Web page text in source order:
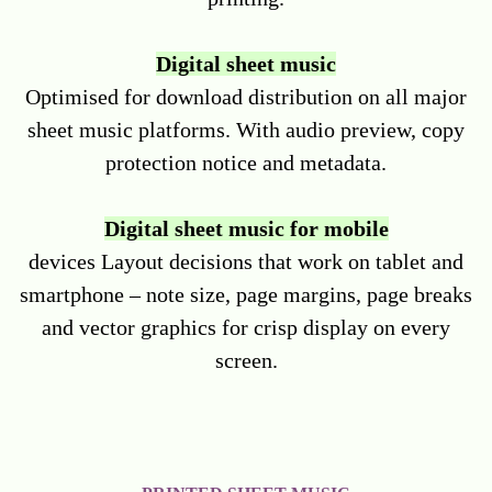
Digital sheet music
Optimised for download distribution on all major
sheet music platforms. With audio preview, copy
protection notice and metadata.
Digital sheet music for mobile
devices Layout decisions that work on tablet and
smartphone – note size, page margins, page breaks
and vector graphics for crisp display on every
screen.